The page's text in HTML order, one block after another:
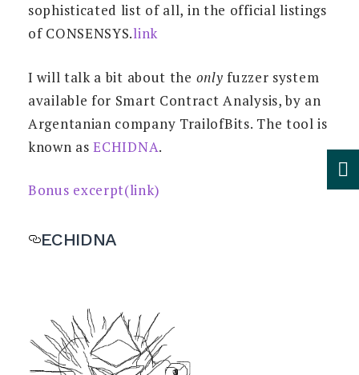
sophisticated list of all, in the official listings
of CONSENSYS.link
I will talk a bit about the only fuzzer system
available for Smart Contract Analysis, by an
Argentanian company TrailofBits. The tool is
known asECHIDNA.
Bonus excerpt(link)
ECHIDNA